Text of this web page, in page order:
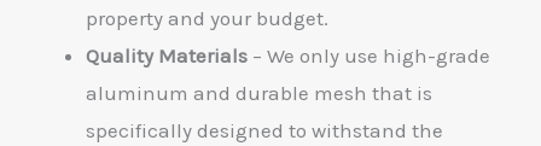
property and your budget.
Quality Materials – We only use high-grade
aluminum and durable mesh that is
specifically designed to withstand the